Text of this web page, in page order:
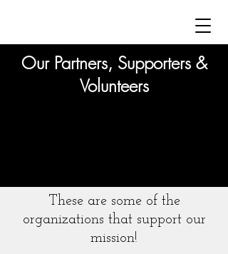
Our Partners, Supporters &
Volunteers
These are some of the
organizations that support our
mission!